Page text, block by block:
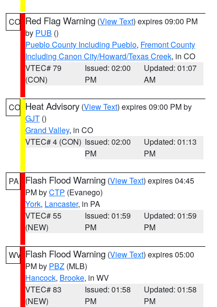
CO Red Flag Warning (View Text) expires 09:00 PM
by PUB ()
Pueblo County Including Pueblo, Fremont County
Including Canon City/Howard/Texas Creek, in CO
VTEC# 79
(CON)
Issued: 02:00
PM
Updated: 01:07
AM
CO Heat Advisory (View Text) expires 09:00 PM by
GJT ()
Grand Valley, in CO
VTEC# 4 (CON) Issued: 02:00
PM
Updated: 01:13
PM
PA Flash Flood Warning (View Text) expires 04:45
PM byCTP (Evanego)
York, Lancaster, in PA
VTEC# 55
(NEW)
Issued: 01:59
PM
Updated: 01:59
PM
WV Flash Flood Warning (View Text) expires 05:00
PM by PBZ (MLB)
Hancock, Brooke, in WV
VTEC# 83
(NEW)
Issued: 01:58
PM
Updated: 01:58
PM